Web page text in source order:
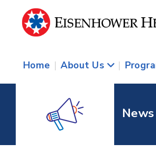
Home | About Us |